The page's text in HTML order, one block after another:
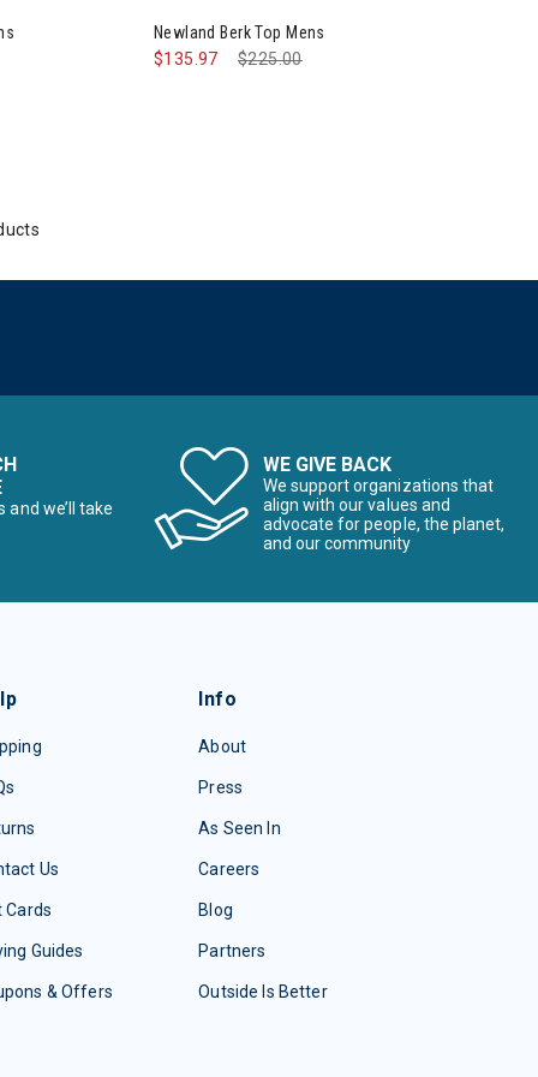
Newland Berk Top Mens
Price reduced from
$225.00to
$135.97
we’ll take
WE GIVE BACK
We support organizations that
align with our values and
advocate for people, the planet,
and our community
Us
Cards
Guides
& Offers
Info
About
Press
As Seen In
Careers
Blog
Partners
Outside Is Better